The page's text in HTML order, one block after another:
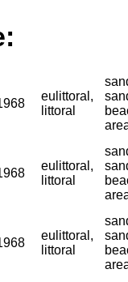
eulittoral,
littoral
eulittoral,
littoral
eulittoral,
littoral